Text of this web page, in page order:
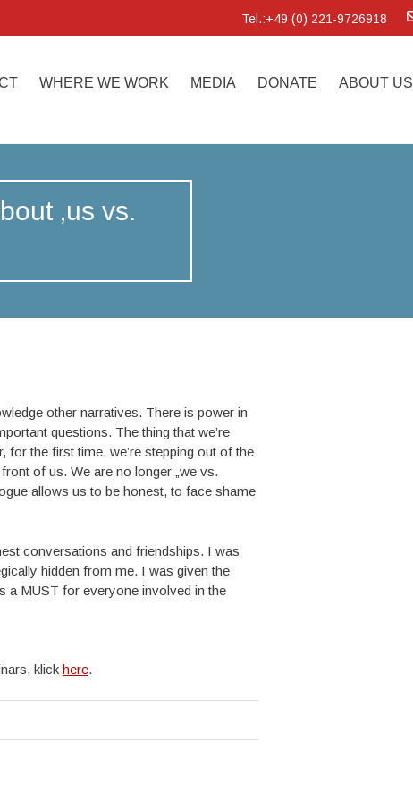
Tel.:+49 (0) 221-9726918
WHERE WE WORK MEDIA DONATE ABOUT US
‚us vs.
other narratives. There is power in
questions. The thing that we’re
the first time, we’re stepping out of the
of us. We are no longer „we vs.
allows us to be honest, to face shame
conversations and friendships. I was
hidden from me. I was given the
a MUST for everyone involved in the
klick here.